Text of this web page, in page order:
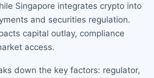
Singapore integrates crypto into
and securities regulation.
capital outlay, compliance
access.
down the key factors: regulator,